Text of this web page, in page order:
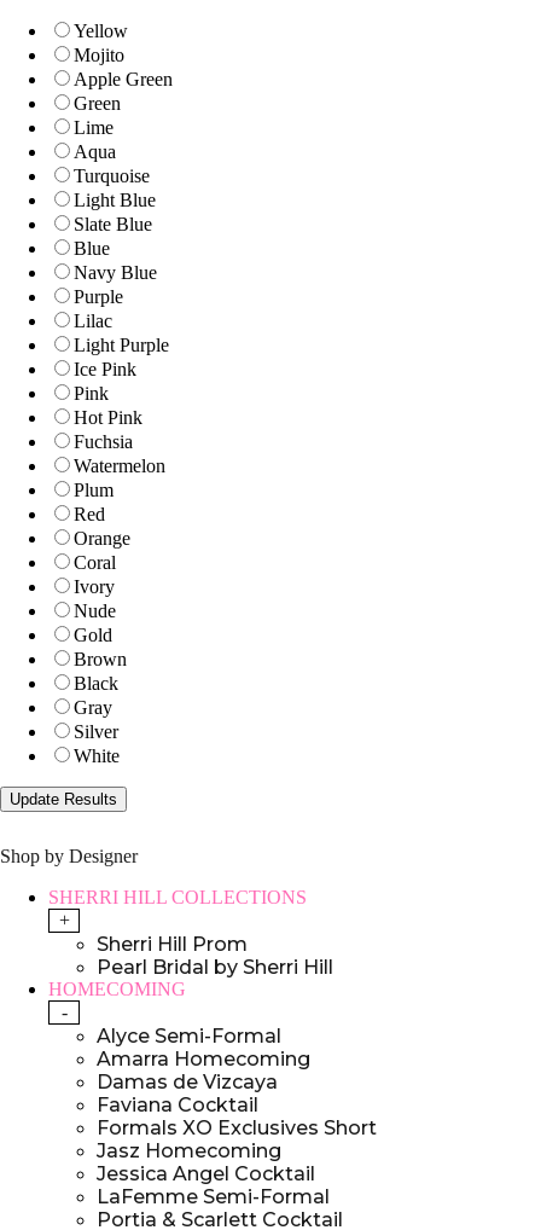
Yellow
Mojito
Apple Green
Green
Lime
Aqua
Turquoise
Light Blue
Slate Blue
Blue
Navy Blue
Purple
Lilac
Light Purple
Ice Pink
Pink
Hot Pink
Fuchsia
Watermelon
Plum
Red
Orange
Coral
Ivory
Nude
Gold
Brown
Black
Gray
Silver
White
Shop by Designer
SHERRI HILL COLLECTIONS
+
Sherri Hill Prom
Pearl Bridal by Sherri Hill
HOMECOMING
-
Alyce Semi-Formal
Amarra Homecoming
Damas de Vizcaya
Faviana Cocktail
Formals XO Exclusives Short
Jasz Homecoming
Jessica Angel Cocktail
LaFemme Semi-Formal
Portia & Scarlett Cocktail